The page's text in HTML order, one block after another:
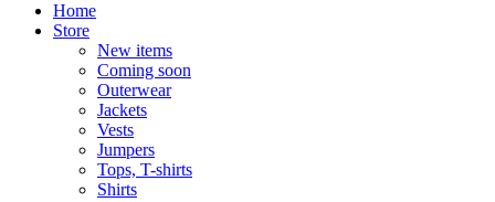
Home
Store
New items
Coming soon
Outerwear
Jackets
Vests
Jumpers
Tops, T-shirts
Shirts